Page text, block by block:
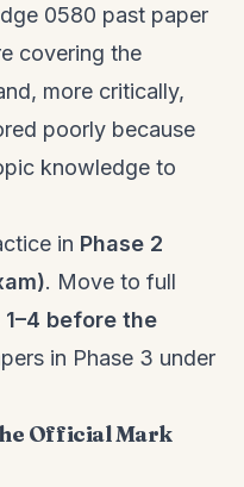
0580 past paper
covering the
more critically,
poorly because
knowledge to
in Phase 2
. Move to full
1–4 before the
in Phase 3 under
Official Mark